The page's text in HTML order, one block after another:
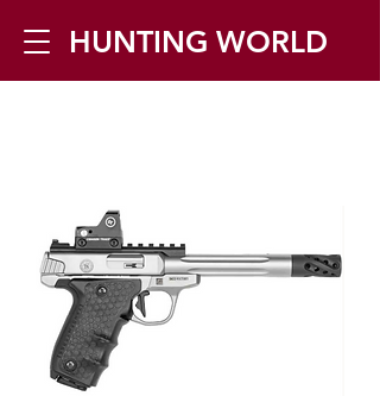
HUNTING WORLD
info@huntingworld.be